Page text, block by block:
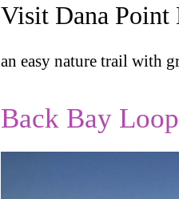
Visit Dana
an easy nature trail with
Back Bay